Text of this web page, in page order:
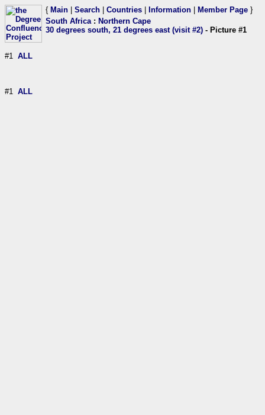
{ Main Search Countries Information Member Page }
South Africa: Northern Cape
30 degrees south, 21 degrees east (visit #2) - Picture #1
#1 ALL
#1 ALL